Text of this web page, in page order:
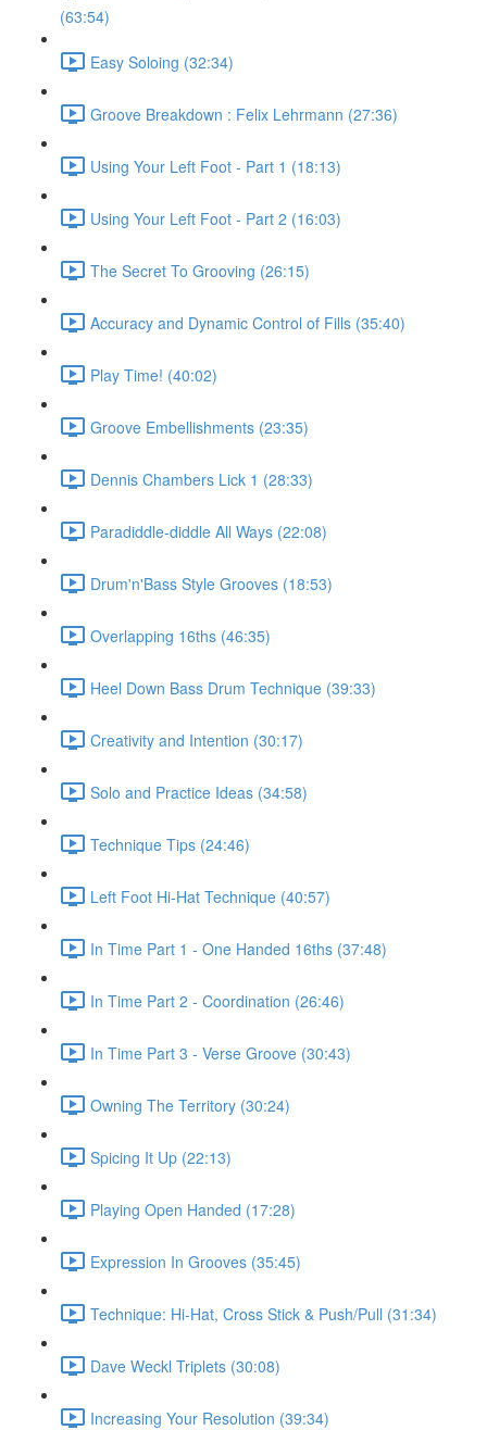
(63:54)
Easy Soloing (32:34)
Groove Breakdown : Felix Lehrmann (27:36)
Using Your Left Foot - Part 1 (18:13)
Using Your Left Foot - Part 2 (16:03)
The Secret To Grooving (26:15)
Accuracy and Dynamic Control of Fills (35:40)
Play Time! (40:02)
Groove Embellishments (23:35)
Dennis Chambers Lick 1 (28:33)
Paradiddle-diddle All Ways (22:08)
Drum'n'Bass Style Grooves (18:53)
Overlapping 16ths (46:35)
Heel Down Bass Drum Technique (39:33)
Creativity and Intention (30:17)
Solo and Practice Ideas (34:58)
Technique Tips (24:46)
Left Foot Hi-Hat Technique (40:57)
In Time Part 1 - One Handed 16ths (37:48)
In Time Part 2 - Coordination (26:46)
In Time Part 3 - Verse Groove (30:43)
Owning The Territory (30:24)
Spicing It Up (22:13)
Playing Open Handed (17:28)
Expression In Grooves (35:45)
Technique: Hi-Hat, Cross Stick & Push/Pull (31:34)
Dave Weckl Triplets (30:08)
Increasing Your Resolution (39:34)